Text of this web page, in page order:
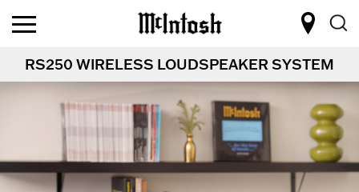
RS250 WIRELESS LOUDSPEAKER SYSTEM